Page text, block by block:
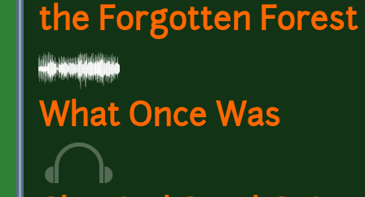
the Forgotten Forest
What Once Was